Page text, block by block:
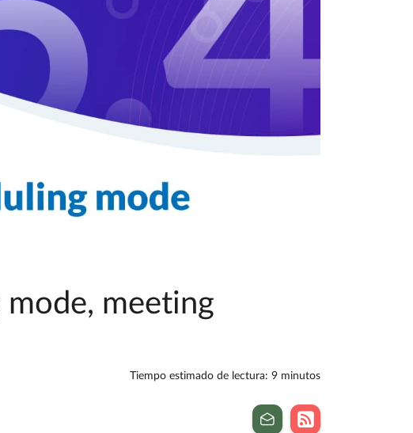
meeting
Tiempo estimado de lectura: 9 minutos